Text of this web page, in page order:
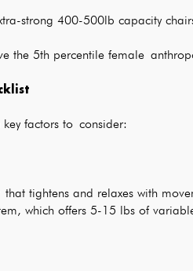
strong 400-500lb capacity
the 5th percentile female
factors to consider:
tightens and relaxes with
which offers 5-15 lbs of